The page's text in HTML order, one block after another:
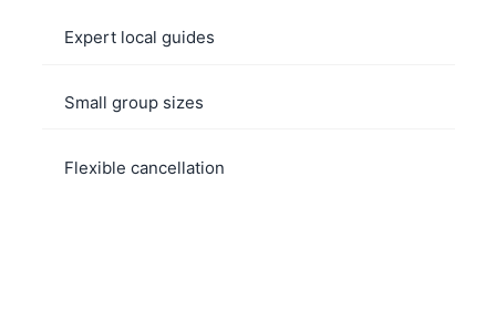
Expert local guides
Small group sizes
Flexible cancellation